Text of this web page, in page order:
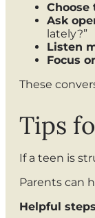
Ask
lately?”
Listen
Focus
These
Tips
If a teen is
Parents can
Helpful